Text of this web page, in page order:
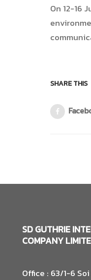
On 12-16
SHARE THIS
SD GUTHRIE
COMPANY
Office : 63/1-6